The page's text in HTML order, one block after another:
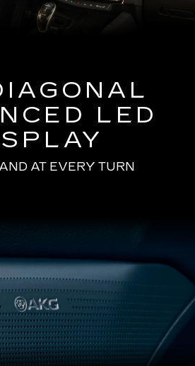
LED
AT EVERY TURN